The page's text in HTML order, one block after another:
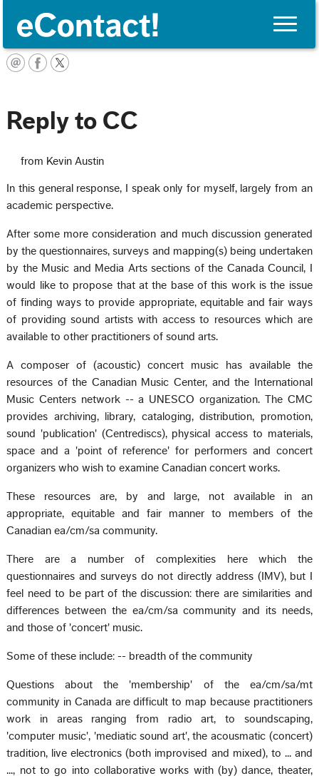
Toggle
Reply to CC
from Kevin Austin
In this general response, I speak only for myself, largely from an
academic perspective.
After some more consideration and much discussion generated
by the questionnaires, surveys and mapping(s) being undertaken
by the Music and Media Arts sections of the Canada Council, I
would like to propose that at the base of this work is the issue
of finding ways to provide appropriate, equitable and fair ways
of providing sound artists with access to resources which are
available to other practitioners of sound arts.
A composer of (acoustic) concert music has available the
resources of the Canadian Music Center, and the International
Music Centers network -- a UNESCO organization. The CMC
provides archiving, library, cataloging, distribution, promotion,
sound 'publication' (Centrediscs), physical access to materials,
space and a 'point of reference' for performers and concert
organizers who wish to examine Canadian concert works.
These resources are, by and large, not available in an
appropriate, equitable and fair manner to members of the
Canadian ea/cm/sa community.
There are a number of complexities here which the
questionnaires and surveys do not directly address (IMV), but I
feel need to be part of the discussion: there are similarities and
differences between the ea/cm/sa community and its needs,
and those of 'concert' music.
Some of these include: -- breadth of the community
Questions about the 'membership' of the ea/cm/sa/mt
community in Canada are difficult to map because practitioners
work in areas ranging from radio art, to soundscaping,
'computer music', 'mediatic sound art', the acousmatic (concert)
tradition, live electronics (both improvised and mixed), to ... and
..., not to go into collaborative works with (by) dance, theater,